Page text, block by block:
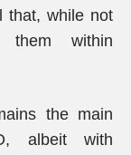
that, while not
them within
the main
albeit with